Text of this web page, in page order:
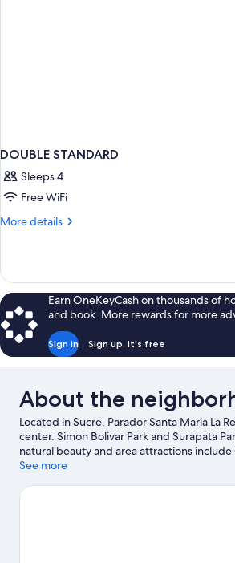
DOUBLE STANDARD
Sleeps 4
Free WiFi
More details
More
STANDARD
Earn OneKeyCash on thousands of
and book. More rewards for more
Sign in Sign up, it's free
About the
Located in Sucre, Parador Santa Maria La
center. Simon Bolivar Park and Surapata
natural beauty and area attractions include
Centro Cultural Masis. Centro Cultural
guide
See more